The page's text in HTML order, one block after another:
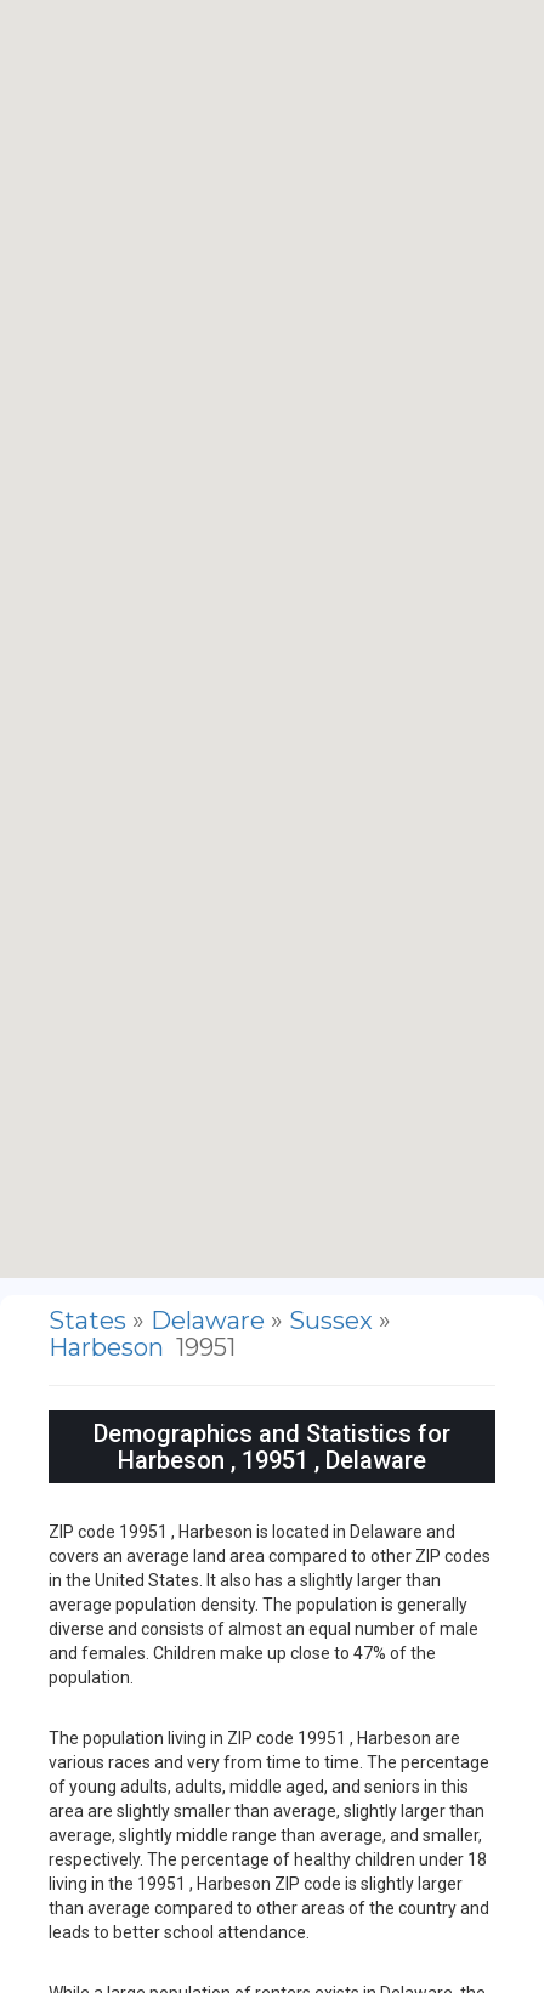
States » Delaware » Sussex »
Harbeson 19951
Demographics and Statistics for
Harbeson , 19951 , Delaware
ZIP code 19951 , Harbeson is located in Delaware and
covers an average land area compared to other ZIP codes
in the United States. It also has a slightly larger than
average population density. The population is generally
diverse and consists of almost an equal number of male
and females. Children make up close to 47% of the
population.
The population living in ZIP code 19951 , Harbeson are
various races and very from time to time. The percentage
of young adults, adults, middle aged, and seniors in this
area are slightly smaller than average, slightly larger than
average, slightly middle range than average, and smaller,
respectively. The percentage of healthy children under 18
living in the 19951 , Harbeson ZIP code is slightly larger
than average compared to other areas of the country and
leads to better school attendance.